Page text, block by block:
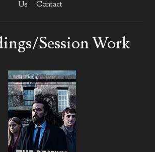
Us
Contact
Session Work